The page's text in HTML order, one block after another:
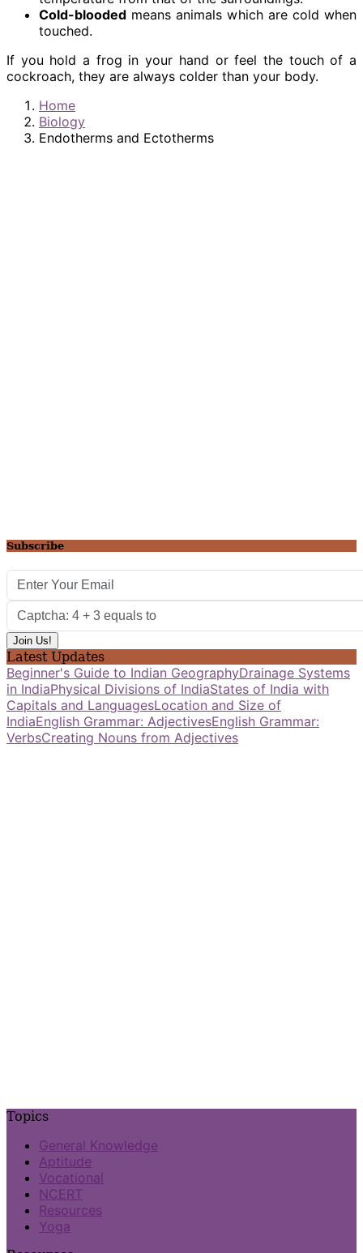
Cold-blooded means animals which are cold when
touched.
If you hold a frog in your hand or feel the touch of a
cockroach, they are always colder than your body.
Home
Biology
Endotherms and Ectotherms
Subscribe
Latest Updates
Beginner's Guide to Indian GeographyDrainage Systems
in IndiaPhysical Divisions of IndiaStates of India with
Capitals and LanguagesLocation and Size of
IndiaEnglish Grammar: AdjectivesEnglish Grammar:
VerbsCreating Nouns from Adjectives
Topics
General Knowledge
Aptitude
Vocational
NCERT
Resources
Yoga